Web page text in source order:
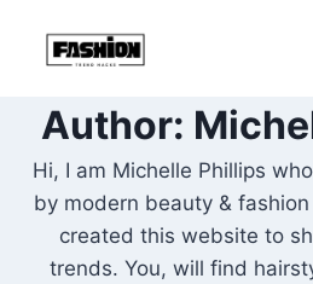
Author:
Hi, I am Michelle Phillips
by modern beauty &
created this website to
trends. You, will find